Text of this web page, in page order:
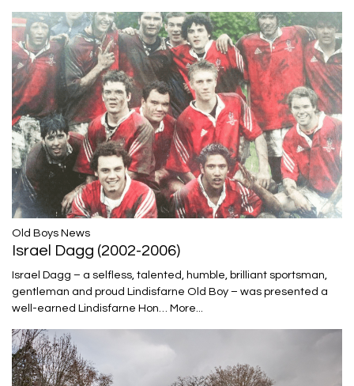
​​​​​​​Old Boys News
Israel Dagg (2002-2006)
Israel Dagg – a selfless, talented, humble, brilliant sportsman,
gentleman and proud Lindisfarne Old Boy – was presented a
well-earned Lindisfarne Hon… More...